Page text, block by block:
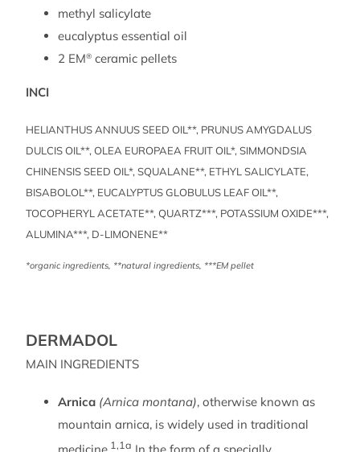
methyl salicylate
eucalyptus essential oil
2 EM®ceramic pellets
INCI
HELIANTHUS ANNUUS SEED OIL**, PRUNUS AMYGDALUS
DULCIS OIL**, OLEA EUROPAEA FRUIT OIL*, SIMMONDSIA
CHINENSIS SEED OIL*, SQUALANE**, ETHYL SALICYLATE,
BISABOLOL**, EUCALYPTUS GLOBULUS LEAF OIL**,
TOCOPHERYL ACETATE**, QUARTZ***, POTASSIUM OXIDE***,
ALUMINA***, D-LIMONENE**
*organic ingredients, **natural ingredients, ***EM pellet
DERMADOL
MAIN INGREDIENTS
Arnica (Arnica montana), otherwise known as
mountain arnica, is widely used in traditional
1,1a